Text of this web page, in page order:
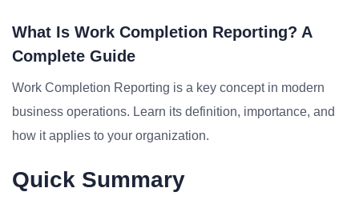
What Is Work Completion Reporting? A
Complete Guide
Work Completion Reporting is a key concept in modern
business operations. Learn its definition, importance, and
how it applies to your organization.
Quick Summary